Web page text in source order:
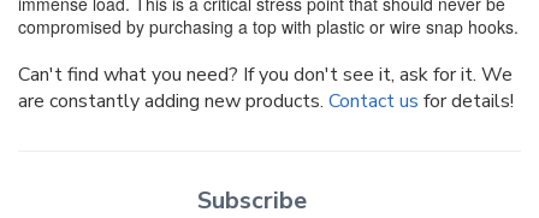
compromised by purchasing a top with plastic or wire snap hooks.
Can't find what you need? If you don't see it, ask for it. We
are constantly adding new products. Contact us for details!
Subscribe